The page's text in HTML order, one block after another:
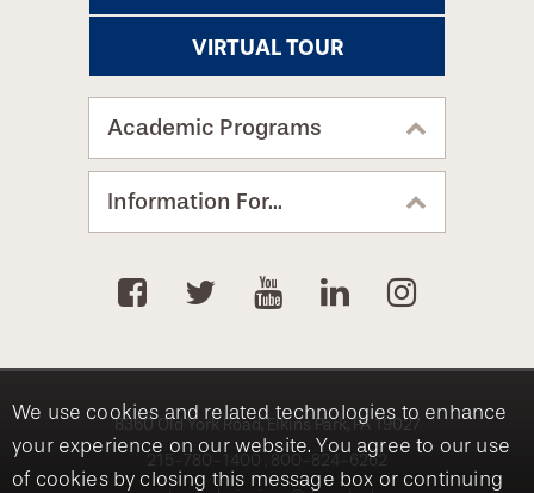
We use cookies and related technologies to enhance
your experience on our website. You agree to our use
of cookies by closing this message box or continuing
VIRTUAL TOUR
Academic Programs
Information For...
8360 Old York Road, Elkins Park, PA 19027
215-780-1400
800-824-6262